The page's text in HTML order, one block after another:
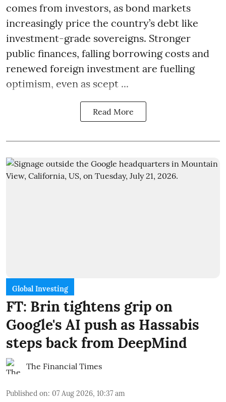
comes from investors, as bond markets
increasingly price the country’s debt like
investment-grade sovereigns. Stronger
public finances, falling borrowing costs and
renewed foreign investment are fuelling
optimism, even as scept ...
Read More
Global Investing
FT: Brin tightens grip on
Google's AI push as Hassabis
steps back from DeepMind
The Financial Times
Published on: 07 Aug 2026, 10:37 am